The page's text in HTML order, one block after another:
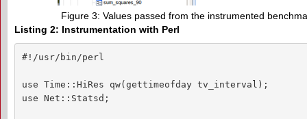
Figure 3: Values passed from the instrumented
Listing 2: Instrumentation with Perl
#!/usr/bin/perl
use Time::HiRes qw(gettimeofday tv_interval);
use Net::Statsd;